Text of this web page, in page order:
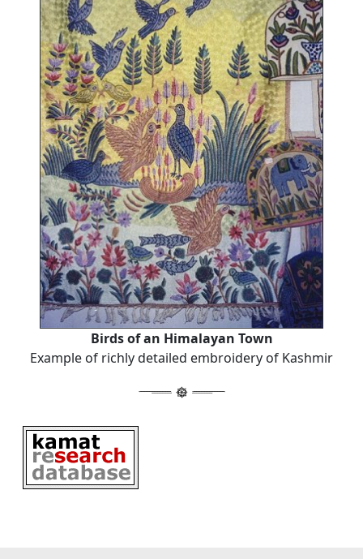
Birds of an Himalayan Town
Example of richly detailed embroidery of Kashmir